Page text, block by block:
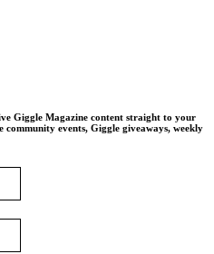
Giggle Magazine content straight to your
events, Giggle giveaways, weekly